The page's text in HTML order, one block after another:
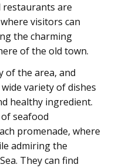
are
visitors can
the charming
of the old town.
of the area, and
variety of dishes
healthy ingredient.
seafood
promenade, where
admiring the
They can find